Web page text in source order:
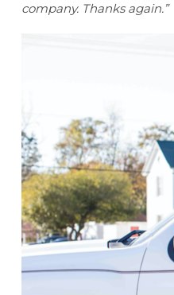
company. Thanks again.”